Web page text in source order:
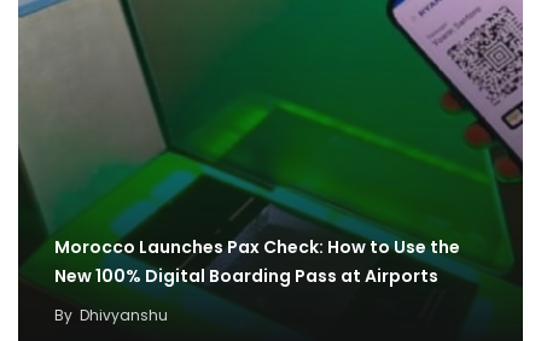
Morocco Launches Pax Check: How to Use the
New 100% Digital Boarding Pass at Airports
By Dhivyanshu